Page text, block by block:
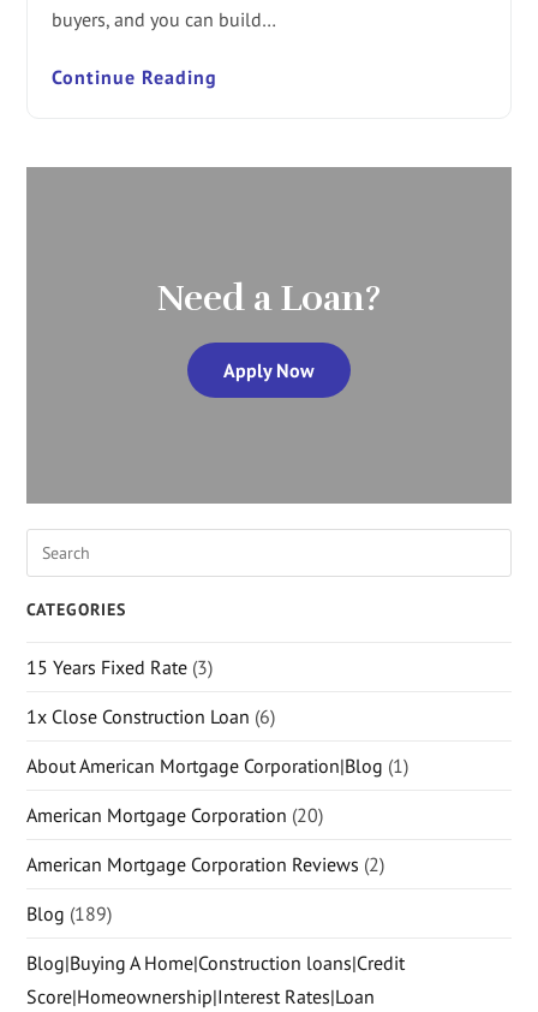
buyers, and you can build…
Continue Reading
Need a Loan?
Apply Now
CATEGORIES
15 Years Fixed Rate (3)
1x Close Construction Loan (6)
About American Mortgage Corporation|Blog (1)
American Mortgage Corporation (20)
American Mortgage Corporation Reviews (2)
Blog (189)
Blog|Buying A Home|Construction loans|Credit
Score|Homeownership|Interest Rates|Loan